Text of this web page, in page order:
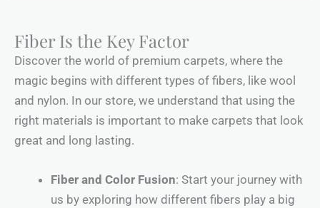
Fiber Is the Key Factor
Discover the world of premium carpets, where the
magic begins with different types of fibers, like wool
and nylon. In our store, we understand that using the
right materials is important to make carpets that look
great and long lasting.
Fiber and Color Fusion: Start your journey with
us by exploring how different fibers play a big